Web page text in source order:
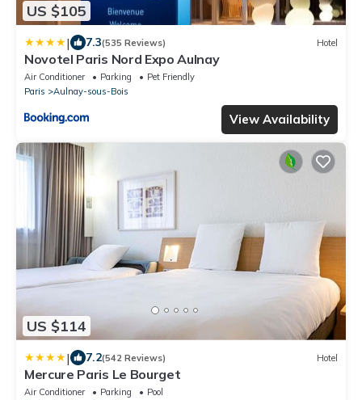
US $105
| 7.3(535 Reviews) Hotel
Novotel Paris Nord Expo Aulnay
Air Conditioner Parking
Pet Friendly
Paris
Aulnay-sous-Bois
View Availability
US $114
| 7.2(542 Reviews) Hotel
Mercure Paris Le Bourget
Air Conditioner Parking
Pool